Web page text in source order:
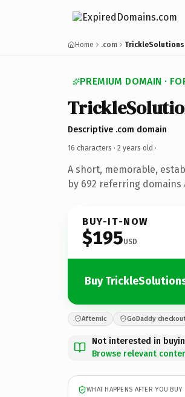
Home .com
PREMIUM DOMAIN ·
Descriptive .com domain
16 characters · 2 years old ·
A short, memorable,
by 692 referring
BUY-IT-NOW
$195USD
Buy
Afternic GoDaddy
Not interested in
Browse relevant
WHAT HAPPENS AFTER YOU BUY